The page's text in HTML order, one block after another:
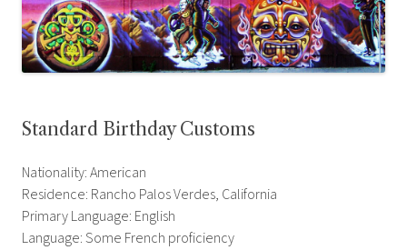
Standard Birthday Customs
Nationality: American
Residence: Rancho Palos Verdes, California
Primary Language: English
Language: Some French proficiency